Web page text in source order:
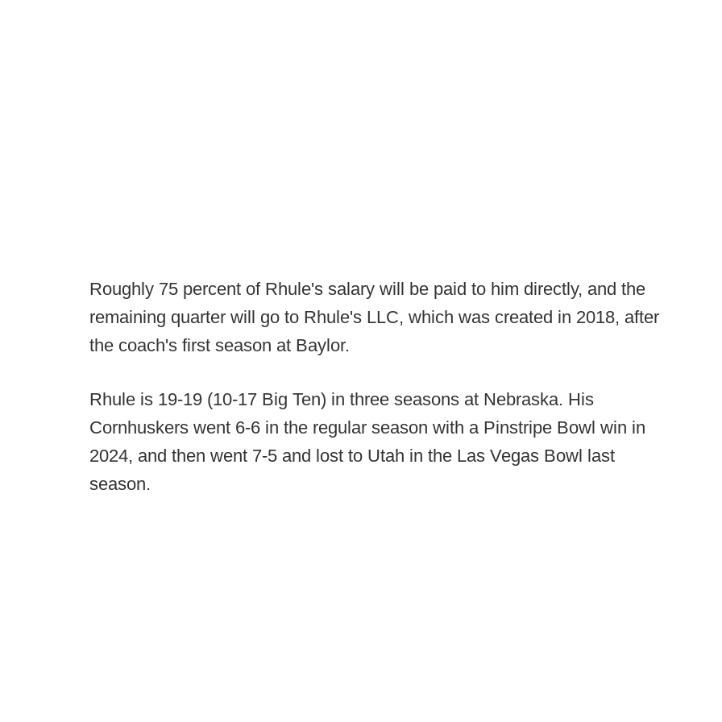
Roughly 75 percent of Rhule's salary will be paid to him directly, and the
remaining quarter will go to Rhule's LLC, which was created in 2018, after
the coach's first season at Baylor.
Rhule is 19-19 (10-17 Big Ten) in three seasons at Nebraska. His
Cornhuskers went 6-6 in the regular season with a Pinstripe Bowl win in
2024, and then went 7-5 and lost to Utah in the Las Vegas Bowl last
season.